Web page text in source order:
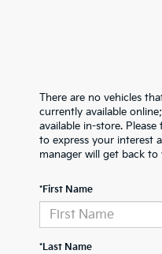
There are no vehicles
currently available
available in-store.
to express your interest
manager will get back to
*First Name
*Last Name